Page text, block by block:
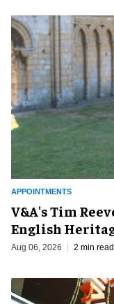
APPOINTMENTS
V&A's Tim
English
Aug 06, 2026 2 min read